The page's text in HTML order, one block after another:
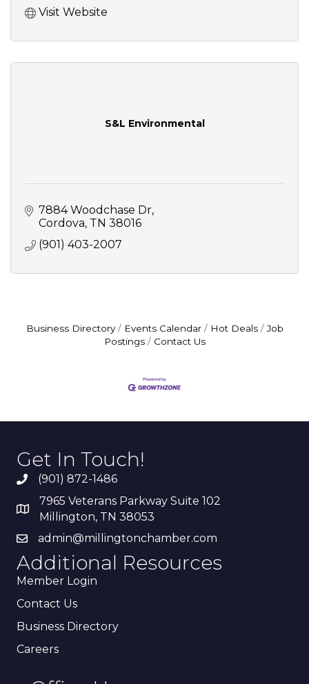
Visit Website
S&L Environmental
7884 Woodchase Dr
Cordova TN 38016
(901) 403-2007
Business Directory Events Calendar Hot Deals
Job
Postings
Contact Us
Get In Touch!
(901) 872-1486
7965 Veterans Parkway Suite 102
Millington, TN 38053
admin@millingtonchamber.com
Additional Resources
Member Login
Contact Us
Business Directory
Careers